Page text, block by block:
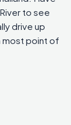
to see
drive up
most point of